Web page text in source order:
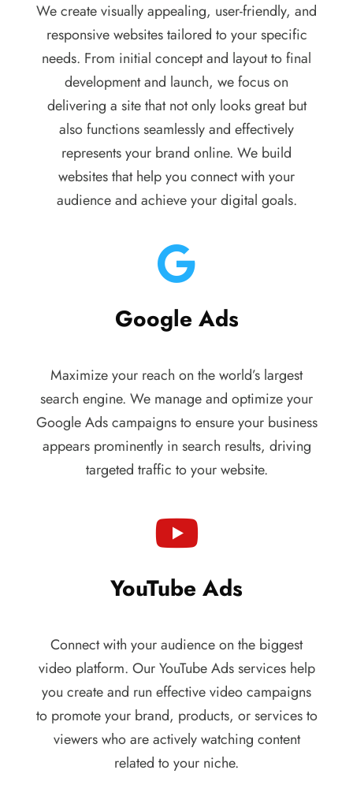
We create visually appealing, user-friendly, and
responsive websites tailored to your specific
needs. From initial concept and layout to final
development and launch, we focus on
delivering a site that not only looks great but
also functions seamlessly and effectively
represents your brand online. We build
websites that help you connect with your
audience and achieve your digital goals.
Google Ads
Maximize your reach on the world’s largest
search engine. We manage and optimize your
Google Ads campaigns to ensure your business
appears prominently in search results, driving
targeted traffic to your website.
YouTube Ads
Connect with your audience on the biggest
video platform. Our YouTube Ads services help
you create and run effective video campaigns
to promote your brand, products, or services to
viewers who are actively watching content
related to your niche.